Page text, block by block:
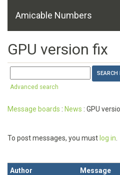
Amicable Numbers
GPU version fix
Advanced search
Message boards : News : GPU
To post messages, you must log in
Author
Message